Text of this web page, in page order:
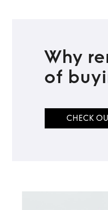
Why
of
CHECK